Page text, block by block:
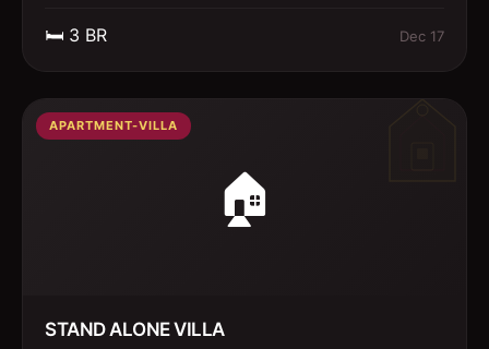
🛏️ 3 BR Dec 17
🏠
APARTMENT-VILLA
STAND ALONE VILLA